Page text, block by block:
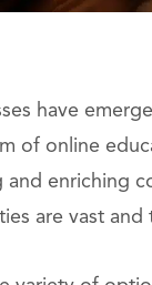
have
of online
enriching
are vast